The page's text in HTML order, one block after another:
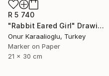
R 5 740
"Rabbit Eared Girl" Drawing
Onur Karaalioglu, Turkey
Marker on Paper
21 x 30 cm